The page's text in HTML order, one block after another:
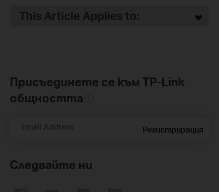
This Article Applies to:
Присъединете се към TP-Link
общността
Email Address Регистрирация
Следвайте ни